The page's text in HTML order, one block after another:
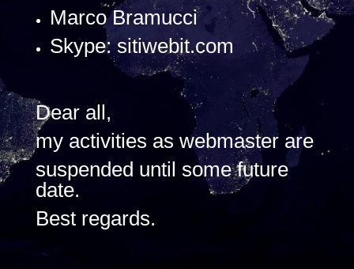
Marco Bramucci
Skype: sitiwebit.com
Dear all,
my activities as webmaster are
suspended until some future
date.
Best regards.